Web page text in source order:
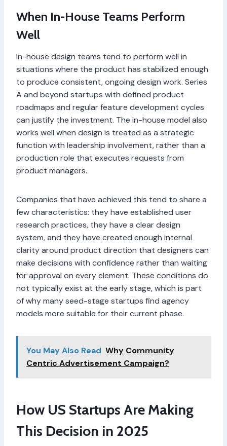
When In-House Teams Perform
Well
In-house design teams tend to perform well in
situations where the product has stabilized enough
to produce consistent, ongoing design work. Series
A and beyond startups with defined product
roadmaps and regular feature development cycles
can justify the investment. The in-house model also
works well when design is treated as a strategic
function with leadership involvement, rather than a
production role that executes requests from
product managers.
Companies that have achieved this tend to share a
few characteristics: they have established user
research practices, they have a clear design
system, and they have created enough internal
clarity around product direction that designers can
make decisions with confidence rather than waiting
for approval on every element. These conditions do
not typically exist at the early stage, which is part
of why many seed-stage startups find agency
models more suitable for their current phase.
You May Also Read Why Community
Centric Advertisement Campaign?
How US Startups Are Making
This Decision in 2025